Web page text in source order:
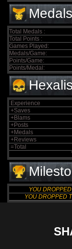
Medals
Total Medals :
Total Points :
Games Played:
Medals/Game:
Points/Game:
Points/Medal:
Experience
+Saves
+Blams
+Posts
+Medals
+Reviews
=Total
YOU
YOU DROPPED